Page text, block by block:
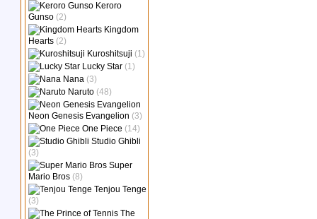
Keroro
Gunso (2)
Kingdom
Hearts (2)
Kuroshitsuji (1)
Lucky Star (1)
Nana (3)
Naruto (48)
Neon Genesis Evangelion (3)
One Piece (14)
Studio Ghibli
(3)
Super
Mario Bros (8)
Tenjou Tenge
(3)
The